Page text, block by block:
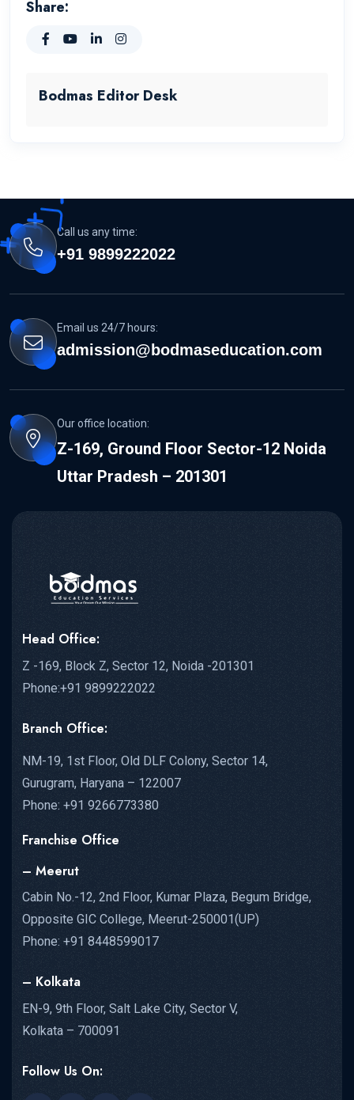
Share:
Bodmas Editor Desk
Call us any time:
+91 9899222022
Email us 24/7 hours:
admission@bodmaseducation.com
Our office location:
Z-169, Ground Floor Sector-12 Noida
Uttar Pradesh – 201301
Head Office:
Z -169, Block Z, Sector 12, Noida -201301
Phone:+91 9899222022
Branch Office:
NM-19, 1st Floor, Old DLF Colony, Sector 14,
Gurugram, Haryana – 122007
Phone: +91 9266773380
Franchise Office
– Meerut
Cabin No.-12, 2nd Floor, Kumar Plaza, Begum Bridge,
Opposite GIC College, Meerut-250001(UP)
Phone: +91 8448599017
– Kolkata
EN-9, 9th Floor, Salt Lake City, Sector V,
Kolkata – 700091
Follow Us On: